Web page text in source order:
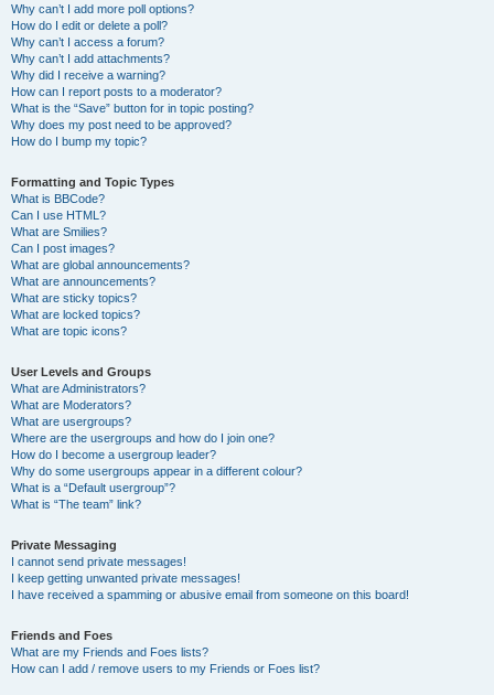
Why can’t I add more poll options?
How do I edit or delete a poll?
Why can’t I access a forum?
Why can’t I add attachments?
Why did I receive a warning?
How can I report posts to a moderator?
What is the “Save” button for in topic posting?
Why does my post need to be approved?
How do I bump my topic?
Formatting and Topic Types
What is BBCode?
Can I use HTML?
What are Smilies?
Can I post images?
What are global announcements?
What are announcements?
What are sticky topics?
What are locked topics?
What are topic icons?
User Levels and Groups
What are Administrators?
What are Moderators?
What are usergroups?
Where are the usergroups and how do I join one?
How do I become a usergroup leader?
Why do some usergroups appear in a different colour?
What is a “Default usergroup”?
What is “The team” link?
Private Messaging
I cannot send private messages!
I keep getting unwanted private messages!
I have received a spamming or abusive email from someone on this board!
Friends and Foes
What are my Friends and Foes lists?
How can I add / remove users to my Friends or Foes list?